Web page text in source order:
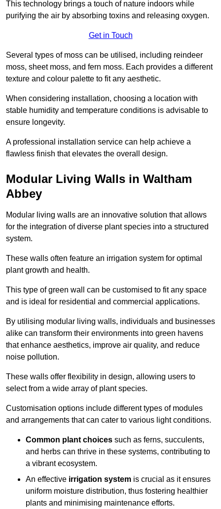
This technology brings a touch of nature indoors while
purifying the air by absorbing toxins and releasing oxygen.
Get in Touch
Several types of moss can be utilised, including reindeer
moss, sheet moss, and fern moss. Each provides a different
texture and colour palette to fit any aesthetic.
When considering installation, choosing a location with
stable humidity and temperature conditions is advisable to
ensure longevity.
A professional installation service can help achieve a
flawless finish that elevates the overall design.
Modular Living Walls in Waltham
Abbey
Modular living walls are an innovative solution that allows
for the integration of diverse plant species into a structured
system.
These walls often feature an irrigation system for optimal
plant growth and health.
This type of green wall can be customised to fit any space
and is ideal for residential and commercial applications.
By utilising modular living walls, individuals and businesses
alike can transform their environments into green havens
that enhance aesthetics, improve air quality, and reduce
noise pollution.
These walls offer flexibility in design, allowing users to
select from a wide array of plant species.
Customisation options include different types of modules
and arrangements that can cater to various light conditions.
Common plant choices such as ferns, succulents,
and herbs can thrive in these systems, contributing to
a vibrant ecosystem.
An effective irrigation system is crucial as it ensures
uniform moisture distribution, thus fostering healthier
plants and minimising maintenance efforts.